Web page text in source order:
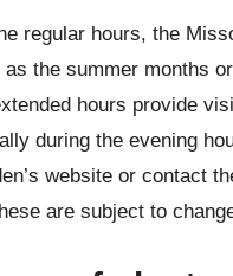
regular hours, the
the summer months
hours provide
during the evening
website or contact
are subject to